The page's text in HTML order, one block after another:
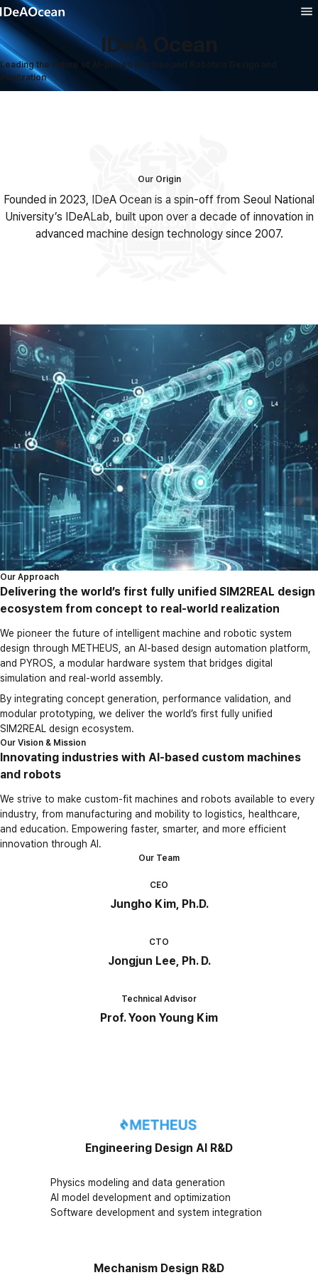
Product
Solution
IDeA Ocean
Leading the Future of AI-Driven Machine and Robotics Design and
Realization
Our Origin
Founded in 2023, IDeA Ocean is a spin-off from Seoul National
University’s IDeALab, built upon over a decade of innovation in
advanced machine design technology since 2007.
Our Approach
Delivering the world’s first fully unified SIM2REAL design
ecosystem from concept to real-world realization
We pioneer the future of intelligent machine and robotic system
design through METHEUS, an AI-based design automation platform,
and PYROS, a modular hardware system that bridges digital
simulation and real-world assembly.
By integrating concept generation, performance validation, and
modular prototyping, we deliver the world’s first fully unified
SIM2REAL design ecosystem.
Our Vision & Mission
Innovating industries with AI-based custom machines
and robots
We strive to make custom-fit machines and robots available to every
industry, from manufacturing and mobility to logistics, healthcare,
and education. Empowering faster, smarter, and more efficient
innovation through AI.
Our Team
CEO
Jungho Kim, Ph.D.
CTO
Jongjun Lee, Ph. D.
Technical Advisor
Prof. Yoon Young Kim
Engineering Design AI R&D
Physics modeling and data generation
AI model development and optimization
Software development and system integration
Mechanism Design R&D